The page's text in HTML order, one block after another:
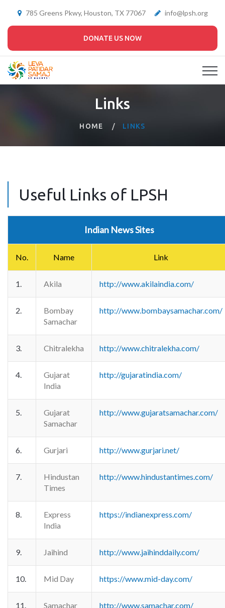
785 Greens Pkwy, Houston, TX 77067 info@lpsh.org
DONATE US NOW
Links
HOME LINKS
Useful Links of LPSH
Indian News Sites
No. Name Link
1. Akila http://www.akilaindia.com/
2.
Bombay
Samachar
http://www.bombaysamachar.com/
3. Chitralekha http://www.chitralekha.com/
4.
Gujarat
India
http://gujaratindia.com/
5.
Gujarat
Samachar
http://www.gujaratsamachar.com/
6. Gurjari http://www.gurjari.net/
7.
Hindustan
Times
http://www.hindustantimes.com/
8.
Express
India
https://indianexpress.com/
9. Jaihind http://www.jaihinddaily.com/
10. Mid Day https://www.mid-day.com/
11. Samachar http://www.samachar.com/